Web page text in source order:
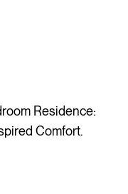
Residence:
Comfort.